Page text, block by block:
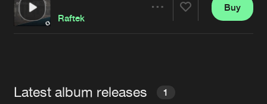
Artists
Raftek
Buy
Latest album releases 1